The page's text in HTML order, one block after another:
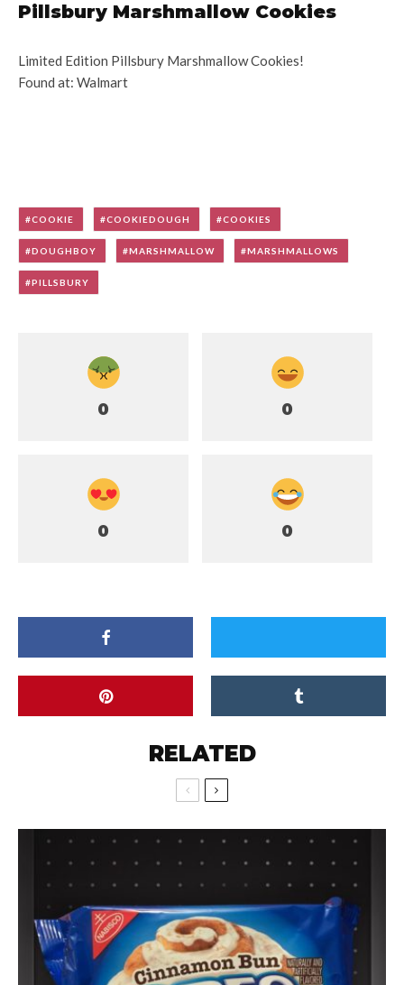
Pillsbury Marshmallow Cookies
Limited Edition Pillsbury Marshmallow Cookies!
Found at: Walmart
COOKIE COOKIEDOUGH COOKIES
DOUGHBOY MARSHMALLOW MARSHMALLOWS
PILLSBURY
0 0
0 0
RELATED